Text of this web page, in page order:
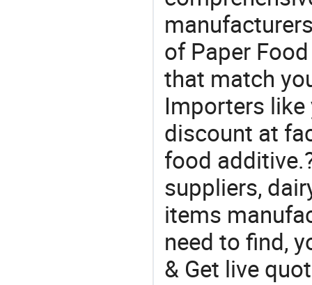
of Paper
that match
Importers
discount at
food
suppliers,
items
need to find,
& Get live